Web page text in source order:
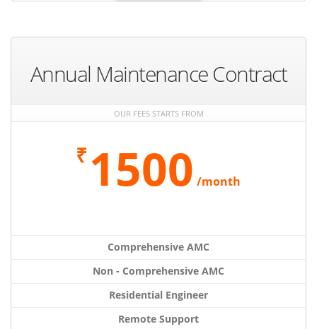
Annual Maintenance Contract
OUR FEES STARTS FROM
₹ 1500 /month
Comprehensive AMC
Non - Comprehensive AMC
Residential Engineer
Remote Support